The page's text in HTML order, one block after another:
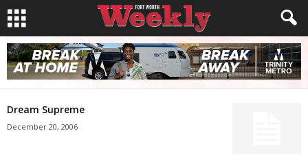
Dream Supreme
December 20, 2006